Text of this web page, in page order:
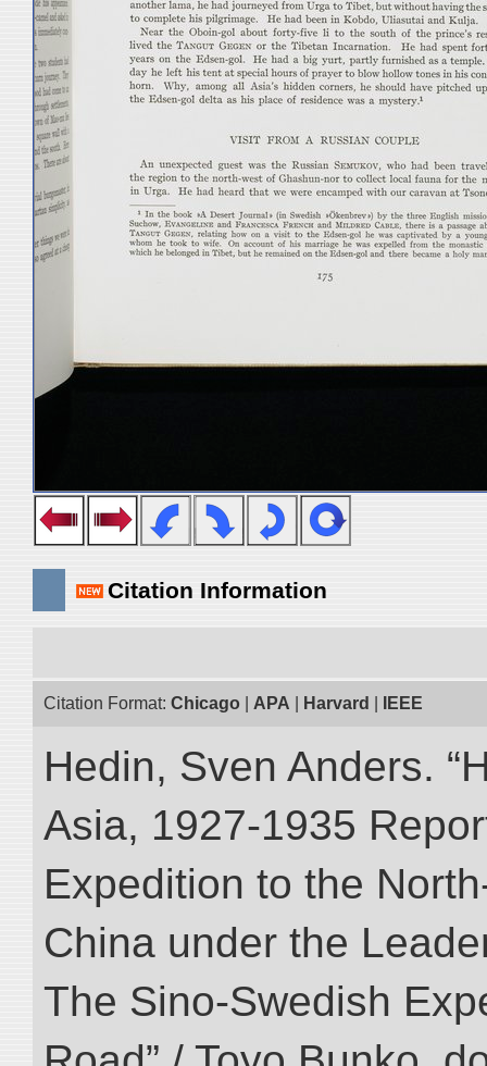
Citation Information
Citation Format: Chicago APA Harvard IEEE
Hedin, Sven Anders.
Asia, 1927-1935
Expedition to the
China under the
The Sino-Swedish